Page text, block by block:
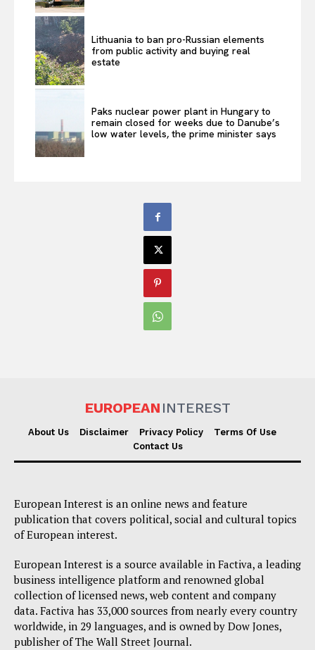
Lithuania to ban pro-Russian elements
from public activity and buying real
estate
Paks nuclear power plant in Hungary to
remain closed for weeks due to Danube’s
low water levels, the prime minister says
EUROPEAN INTEREST
About Us Disclaimer Privacy Policy
Terms Of Use
Contact Us
European Interest is an online news and feature
publication that covers political, social and cultural topics
of European interest.
European Interest is a source available in Factiva, a leading
business intelligence platform and renowned global
collection of licensed news, web content and company
data. Factiva has 33,000 sources from nearly every country
worldwide, in 29 languages, and is owned by Dow Jones,
publisher of The Wall Street Journal.